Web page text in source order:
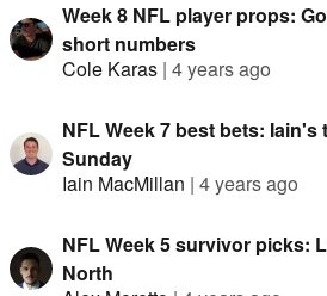
Week 8 NFL player props:
short numbers
Cole Karas | 4 years ago
NFL Week 7 best bets:
Sunday
Iain MacMillan | 4 years ago
NFL Week 5 survivor picks:
North